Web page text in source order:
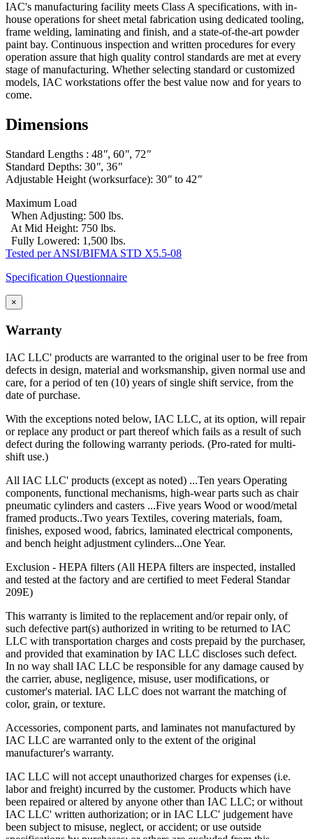
IAC's manufacturing facility meets Class A specifications, with in-
house operations for sheet metal fabrication using dedicated tooling,
frame welding, laminating and finish, and a state-of-the-art powder
paint bay. Continuous inspection and written procedures for every
operation assure that high quality control standards are met at every
stage of manufacturing. Whether selecting standard or customized
models, IAC workstations offer the best value now and for years to
come.
Dimensions
Standard Lengths : 48", 60", 72"
Standard Depths: 30", 36"
Adjustable Height (worksurface): 30" to 42"
Maximum Load
When Adjusting: 500 lbs.
At Mid Height: 750 lbs.
Fully Lowered: 1,500 lbs.
Tested per ANSI/BIFMA STD X5.5-08
Specification Questionnaire
×
Warranty
IAC LLC' products are warranted to the original user to be free from
defects in design, material and worksmanship, given normal use and
care, for a period of ten (10) years of single shift service, from the
date of purchase.
With the exceptions noted below, IAC LLC, at its option, will repair
or replace any product or part thereof which fails as a result of such
defect during the following warranty periods. (Pro-rated for multi-
shift use.)
All IAC LLC' products (except as noted) ...Ten years Operating
components, functional mechanisms, high-wear parts such as chair
pneumatic cylinders and casters ...Five years Wood or wood/metal
framed products..Two years Textiles, covering materials, foam,
finishes, exposed wood, fabrics, laminated electrical components,
and bench height adjustment cylinders...One Year.
Exclusion - HEPA filters (All HEPA filters are inspected, installed
and tested at the factory and are certified to meet Federal Standar
209E)
This warranty is limited to the replacement and/or repair only, of
such defective part(s) authorized in writing to be returned to IAC
LLC with transportation charges and costs prepaid by the purchaser,
and provided that examination by IAC LLC discloses such defect.
In no way shall IAC LLC be responsible for any damage caused by
the carrier, abuse, negligence, misuse, user modifications, or
customer's material. IAC LLC does not warrant the matching of
color, grain, or texture.
Accessories, component parts, and laminates not manufactured by
IAC LLC are warranted only to the extent of the original
manufacturer's warranty.
IAC LLC will not accept unauthorized charges for expenses (i.e.
labor and freight) incurred by the customer. Products which have
been repaired or altered by anyone other than IAC LLC; or without
IAC LLC' written authorization; or in IAC LLC' judgement have
been subject to misuse, neglect, or accident; or use outside